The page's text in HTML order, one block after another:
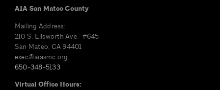
AIA San Mateo County
Mailing Address:
210 S. Ellsworth Ave. #645
San Mateo, CA 94401
exec@aiasmc.org
650-348-5133
Virtual Office Hours: